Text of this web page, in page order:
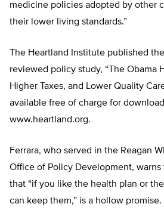
medicine policies adopted by other
their lower living standards.”
The Heartland Institute published
reviewed policy study, “The Obama
Higher Taxes, and Lower Quality
available free of charge for
www.heartland.org.
Ferrara, who served in the Reagan
Office of Policy Development,
that “if you like the health plan or
can keep them,” is a hollow promise.